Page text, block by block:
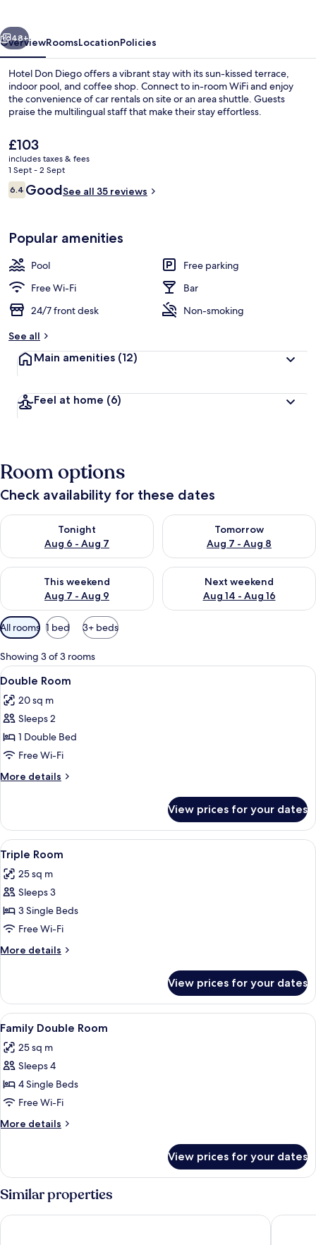
Next
48+
OverviewRoomsLocationPolicies
Hotel Don Diego offers a vibrant stay with its sun-kissed terrace,
indoor pool, and coffee shop. Connect to in-room WiFi and enjoy
the convenience of car rentals on site or an area shuttle. Guests
praise the multilingual staff that make their stay effortless.
The
current
price
is
£103
£103
includes taxes & fees
1 Sept - 2 Sept
Reviews
6.46.4 out of 10
GoodSee all 35 reviews
Popular amenities
Pool
Free parking
Free Wi-Fi
Bar
24/7 front desk
Non-smoking
See all
Main amenities (12)
Feel at home (6)
Room options
Check availability for these dates
Tonight
Aug 6 - Aug 7
Check availability for tonight Aug 6 - Aug 7
Tomorrow
Aug 7 - Aug 8
Check availability for
This weekend
Aug 7 - Aug 9
Check availability for this weekend Aug 7 - Aug 9
Next weekend
Aug 14 - Aug 16
Check availability for next
Available
filters
for
rooms
All rooms 1 bed 3+ beds
Showing 3 of 3 rooms
View
all
photos
for
Double
Room
A hotel room with a bed, a
4
Double Room
20 sq m
Sleeps 2
1 Double Bed
Free Wi-Fi
More details
More
Room
View prices for your dates
View
all
photos
for
Triple
Room
A hotel room with a large bed, a
5
Triple Room
25 sq m
Sleeps 3
3 Single Beds
Free Wi-Fi
More details
More
Room
View prices for your dates
View
all
photos
for
Family
Double
Room
A hotel room with a bed, bedside
14
Family Double Room
25 sq m
Sleeps 4
4 Single Beds
Free Wi-Fi
More details
More
Double
Room
View prices for your dates
Similar properties
Hotel Montañes Hotel